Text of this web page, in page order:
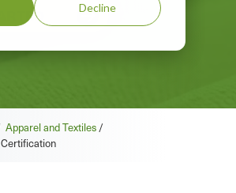
Decline
Apparel and Textiles /